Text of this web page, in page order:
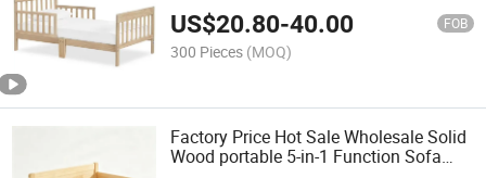
US$20.80-40.00 FOB
300 Pieces (MOQ)
Factory Price Hot Sale Wholesale Solid
Wood portable 5-in-1 Function Sofa